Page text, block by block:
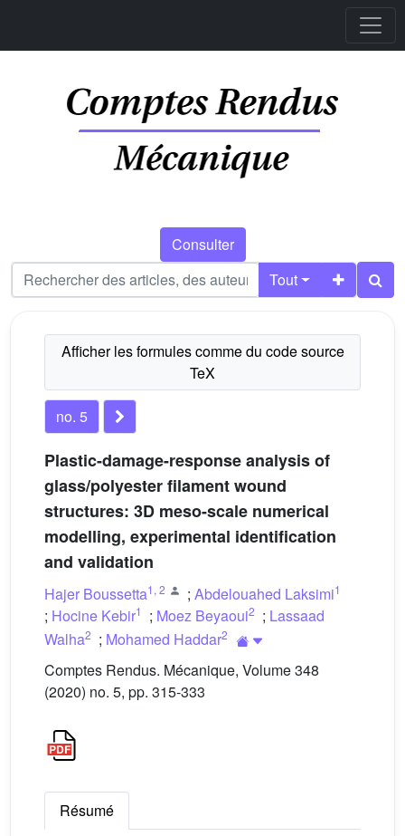
Consulter
Tout
no. 5
Plastic-damage-response analysis of
glass/polyester filament wound
structures: 3D meso-scale numerical
modelling, experimental identification
and validation
Hajer Boussetta1 , 2 ; Abdelouahed Laksimi1
; Hocine Kebir1 ; Moez Beyaoui2 ; Lassaad
Walha2 ; Mohamed Haddar2
Comptes Rendus. Mécanique, Volume 348
(2020) no. 5, pp. 315-333
Résumé